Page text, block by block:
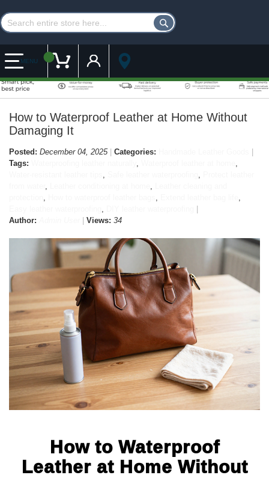
MENU My Cart Customer Account
How to Waterproof Leather at Home Without
Damaging It
Posted: December 04, 2025 Categories:
Tags:
Author:
Views: 34
How to Waterproof
Leather at Home Without